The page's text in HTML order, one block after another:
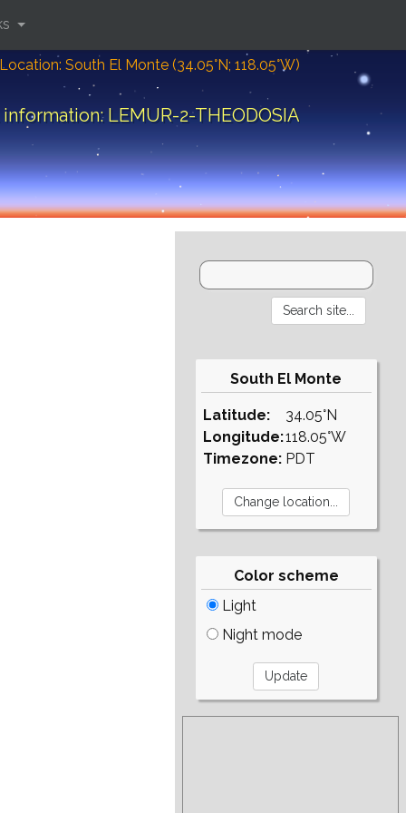
Location: South El Monte (34.05°N; 118.05°W)
LEMUR-2-THEODOSIA
South El Monte
Latitude:
Longitude:
Timezone:
34.05°N
118.05°W
PDT
Color scheme
Light
Night mode